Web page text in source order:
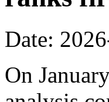
Date:
On